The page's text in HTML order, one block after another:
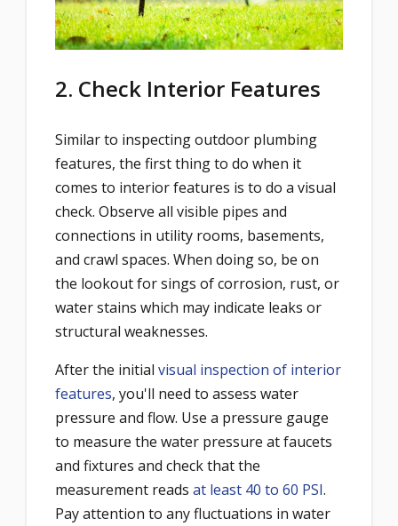
2. Check Interior Features
Similar to inspecting outdoor plumbing
features, the first thing to do when it
comes to interior features is to do a visual
check. Observe all visible pipes and
connections in utility rooms, basements,
and crawl spaces. When doing so, be on
the lookout for sings of corrosion, rust, or
water stains which may indicate leaks or
structural weaknesses.
After the initial visual inspection of interior
features, you'll need to assess water
pressure and flow. Use a pressure gauge
to measure the water pressure at faucets
and fixtures and check that the
measurement reads at least 40 to 60 PSI.
Pay attention to any fluctuations in water